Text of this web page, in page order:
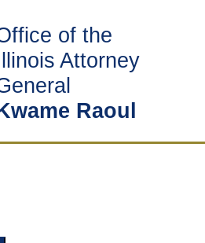
of the
Attorney
Raoul